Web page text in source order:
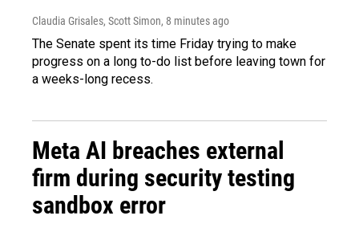
Claudia Grisales, Scott Simon, 8 minutes ago
The Senate spent its time Friday trying to make
progress on a long to-do list before leaving town for
a weeks-long recess.
Meta AI breaches external
firm during security testing
sandbox error